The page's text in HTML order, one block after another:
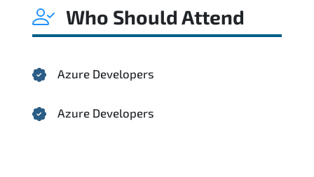
Who Should Attend
Azure Developers
Azure Developers